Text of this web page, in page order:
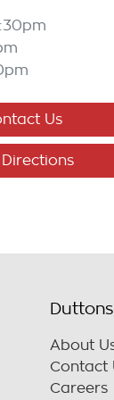
Us
About
Contact
Careers